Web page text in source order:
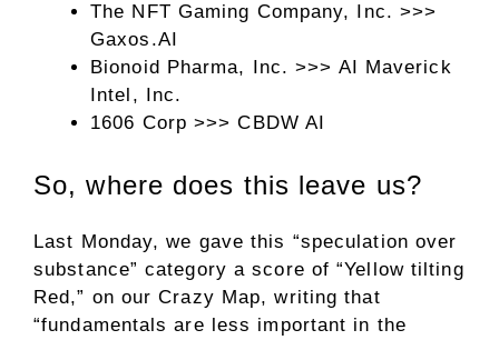
The NFT Gaming Company, Inc. >>>
Gaxos.AI
Bionoid Pharma, Inc. >>> AI Maverick
Intel, Inc.
1606 Corp >>> CBDW AI
So, where does this leave us?
Last Monday, we gave this “speculation over
substance” category a score of “Yellow tilting
Red,” on our Crazy Map, writing that
“fundamentals are less important in the